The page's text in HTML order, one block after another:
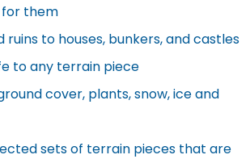
for them
to houses, bunkers, and castles
to any terrain piece
cover, plants, snow, ice and
sets of terrain pieces that are